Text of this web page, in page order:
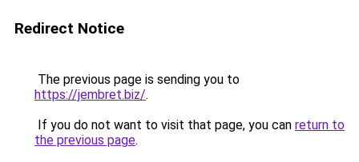
Redirect Notice
The previous page is sending you to
https://jembret.biz/.
If you do not want to visit that page, you can return to
the previous page.